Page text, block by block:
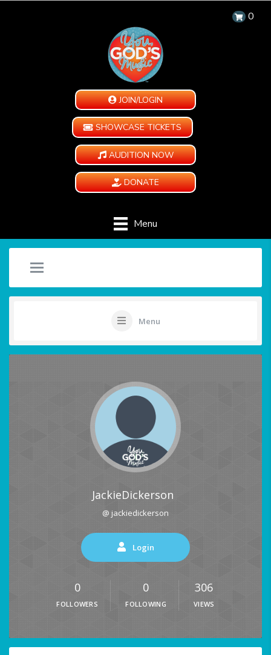
0
JOIN/LOGIN
SHOWCASE TICKETS
AUDITION NOW
DONATE
Menu
Menu
JackieDickerson
@ jackiedickerson
Login
0
FOLLOWERS
0
FOLLOWING
306
VIEWS